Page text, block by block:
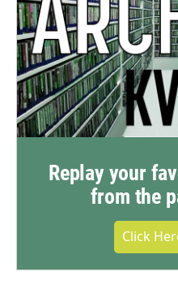
Replay your
from the
Click